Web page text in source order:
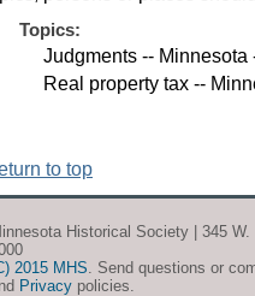
Topics:
Judgments -- Minnesota
Real property tax --
to top
Historical Society | 345
2015 MHS . Send questions or
Privacy policies.